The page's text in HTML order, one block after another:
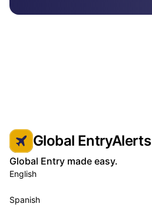
Global EntryAlerts
Global Entry made easy.
English
Spanish